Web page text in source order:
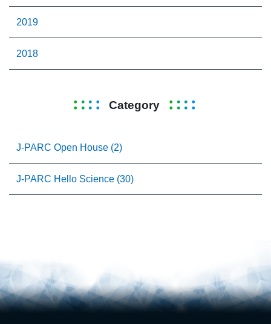
2019
2018
Category
J-PARC Open House (2)
J-PARC Hello Science (30)